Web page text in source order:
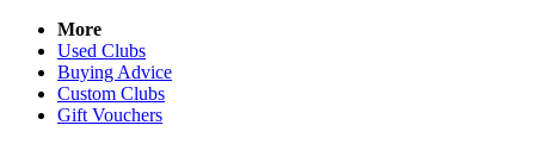
More
Used Clubs
Buying Advice
Custom Clubs
Gift Vouchers